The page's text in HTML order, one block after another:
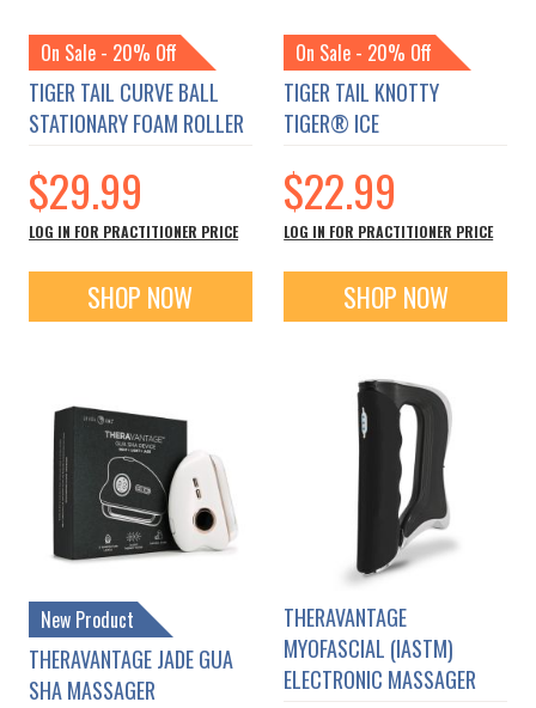
On Sale - 20% Off
TIGER TAIL CURVE BALL
STATIONARY FOAM ROLLER
$29.99
LOG IN FOR PRACTITIONER PRICE
SHOP NOW
On Sale - 20% Off
TIGER TAIL KNOTTY
TIGER® ICE
$22.99
LOG IN FOR PRACTITIONER PRICE
SHOP NOW
New Product
THERAVANTAGE JADE GUA
SHA MASSAGER
THERAVANTAGE
MYOFASCIAL (IASTM)
ELECTRONIC MASSAGER